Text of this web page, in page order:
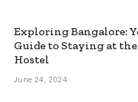
Exploring Bangalore:
Guide to Staying at the
Hostel
June 24, 2024